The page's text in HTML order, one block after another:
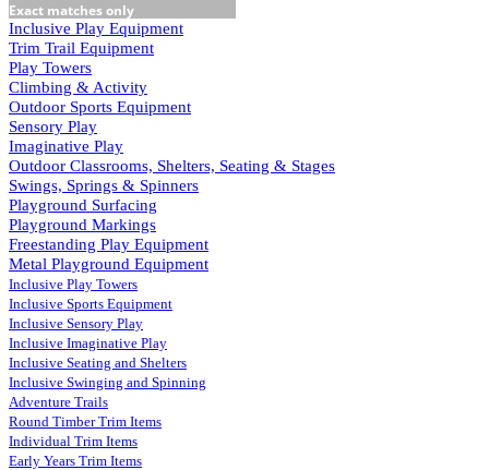
Exact matches only
Inclusive Play Equipment
Trim Trail Equipment
Play Towers
Climbing & Activity
Outdoor Sports Equipment
Sensory Play
Imaginative Play
Outdoor Classrooms, Shelters, Seating & Stages
Swings, Springs & Spinners
Playground Surfacing
Playground Markings
Freestanding Play Equipment
Metal Playground Equipment
Inclusive Play Towers
Inclusive Sports Equipment
Inclusive Sensory Play
Inclusive Imaginative Play
Inclusive Seating and Shelters
Inclusive Swinging and Spinning
Adventure Trails
Round Timber Trim Items
Individual Trim Items
Early Years Trim Items